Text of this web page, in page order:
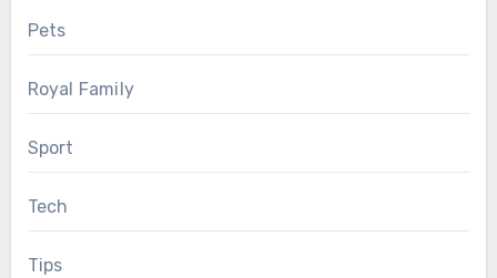
Pets
Royal Family
Sport
Tech
Tips